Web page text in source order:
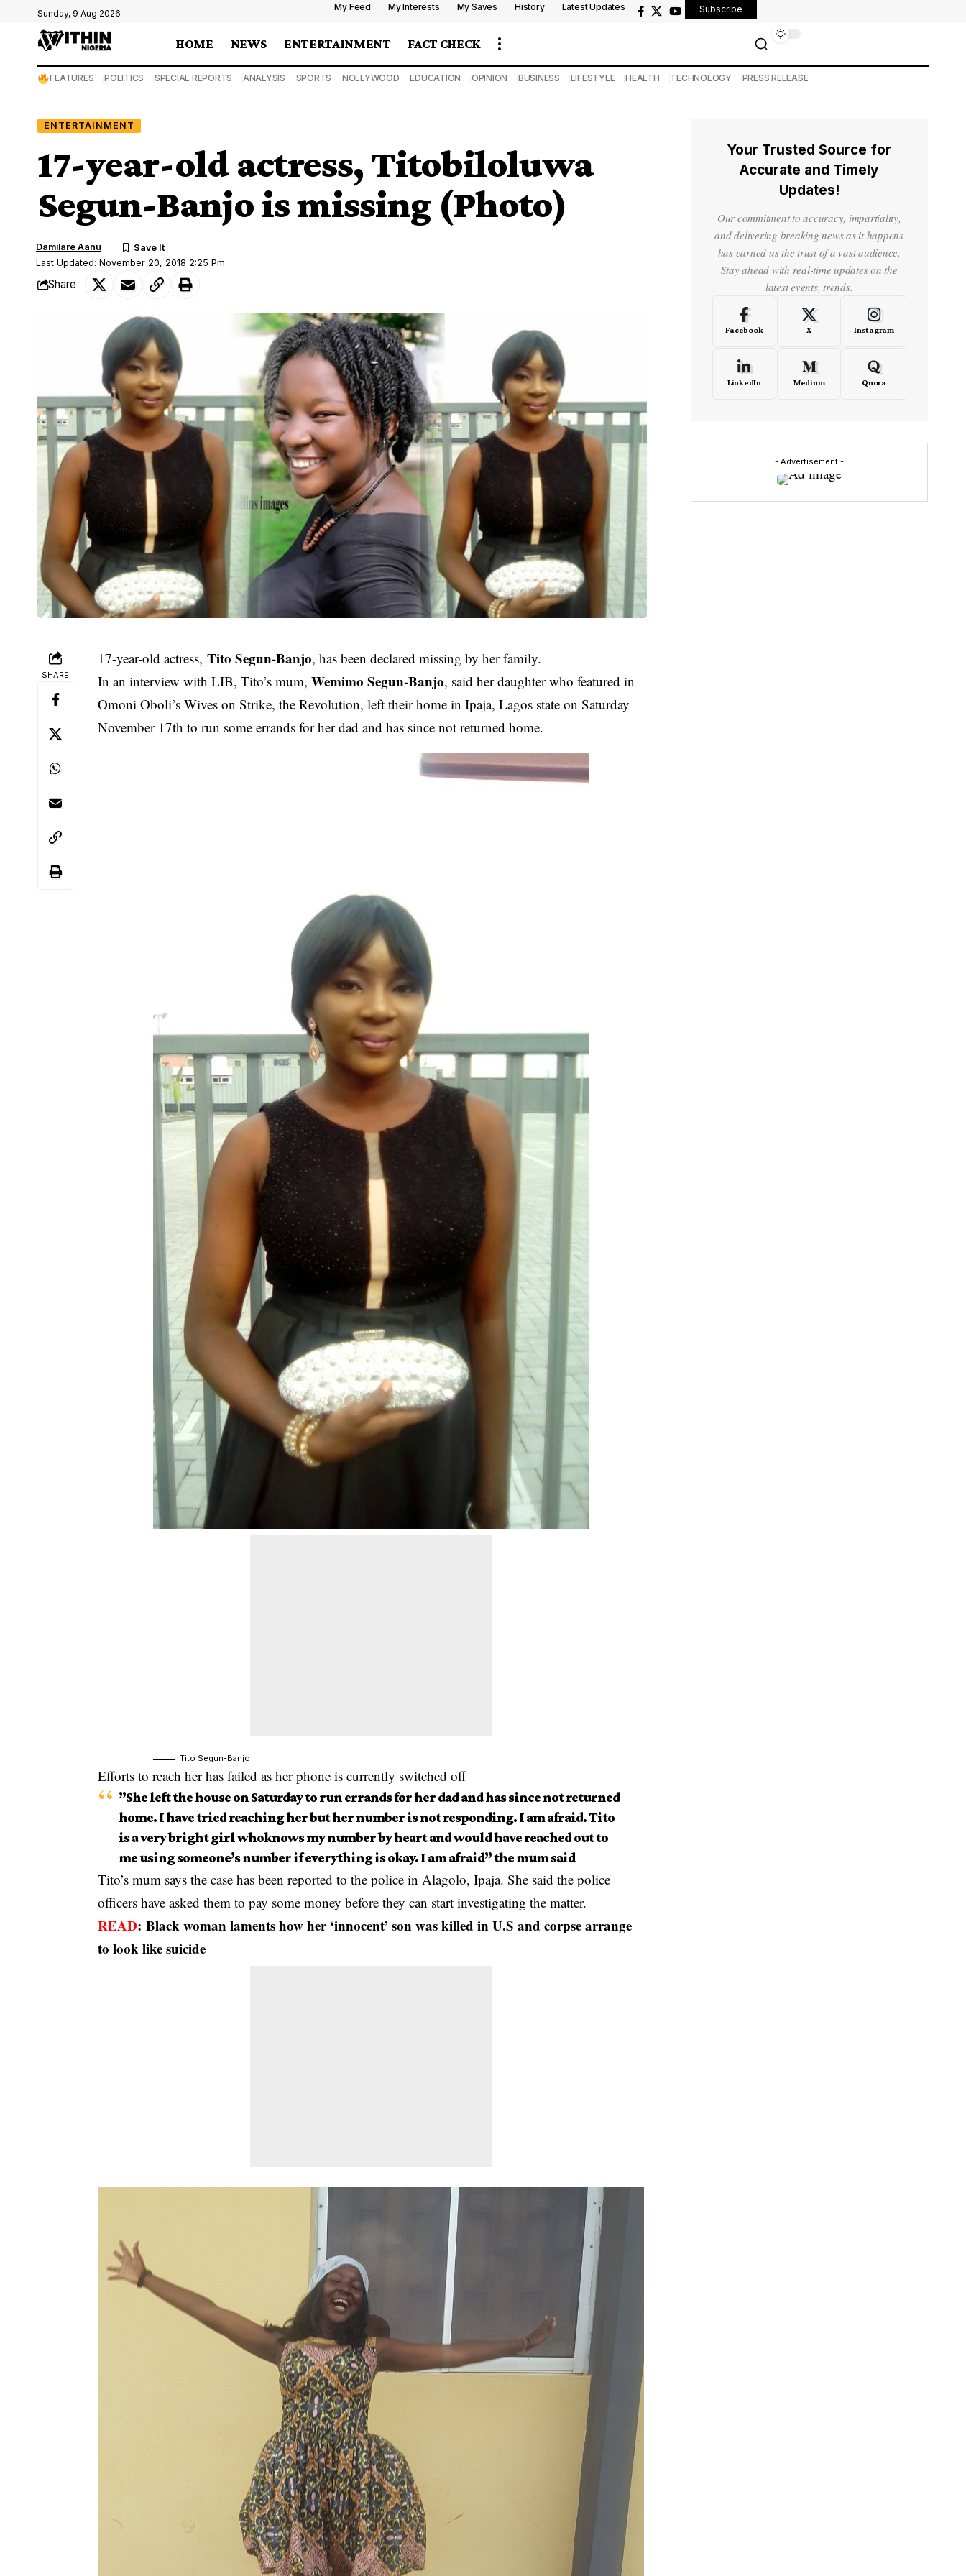
Sunday, 9 Aug 2026
My Feed My Interests My Saves History Latest Updates Subscribe
HOME NEWS ENTERTAINMENT FACT CHECK
FEATURES POLITICS SPECIAL REPORTS ANALYSIS SPORTS NOLLYWOOD EDUCATION OPINION BUSINESS LIFESTYLE HEALTH TECHNOLOGY PRESS RELEASE
ENTERTAINMENT
17-year-old actress, Titobiloluwa
Segun-Banjo is missing (Photo)
Last Updated: November 20, 2018 2:25 Pm
Damilare Aanu
Share
SHARE
17-year-old actress,Tito Segun-Banjo, has been declared missing by her family.
In an interview with LIB, Tito’s mum,Wemimo Segun-Banjo, said her daughter who featured in
Omoni Oboli’s Wives on Strike, the Revolution, left their home in Ipaja, Lagos state on Saturday
November 17th to run some errands for her dad and has since not returned home.
Tito Segun-Banjo
Efforts to reach her has failed as her phone is currently switched off
”She left the house on Saturday to run errands for her dad and has since not returned
home. I have tried reaching her but her number is not responding. I am afraid. Tito
is a very bright girl whoknows my number by heart and would have reached out to
me using someone’s number if everything is okay. I am afraid” the mum said
Tito’s mum says the case has been reported to the police in Alagolo, Ipaja. She said the police
officers have asked them to pay some money before they can start investigating the matter.
READ:Black woman laments how her ‘innocent’ son was killed in U.S and corpse arrange
to look like suicide
Your Trusted Source for
Accurate and Timely
Updates!
Our commitment to accuracy, impartiality,
and delivering breaking news as it happens
has earned us the trust of a vast audience.
Stay ahead with real-time updates on the
latest events, trends.
Facebook X Instagram
LinkedIn Medium Quora
- Advertisement -